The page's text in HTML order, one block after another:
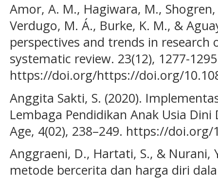
Amor, A. M., Hagiwara, M.,
Verdugo, M. Á., Burke, K. M., &
perspectives and trends in research
systematic review. 23(12), 1277-
https://doi.org/https://doi.org/
Anggita Sakti, S. (2020).
Lembaga Pendidikan Anak Usia
Age, 4(02), 238–249. https://doi.org/
Anggraeni, D., Hartati, S., & Nurani,
metode bercerita dan harga diri